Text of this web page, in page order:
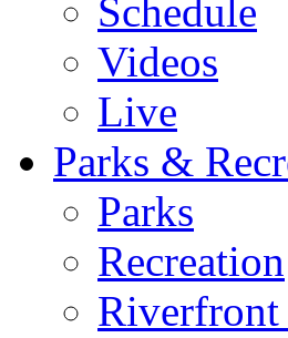
Schedule
Videos
Live
Parks &
Parks
Recreation
Riverfront